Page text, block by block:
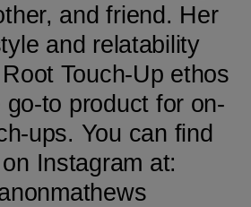
and friend. Her
and relatability
Touch-Up ethos
to product for on-
ups. You can find
Instagram at: